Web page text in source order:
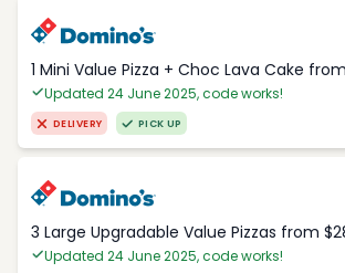
1 Mini Value Pizza + Choc Lava Cake
Updated 24 June 2025, code works!
DELIVERY PICK UP
3 Large Upgradable Value Pizzas from
Updated 24 June 2025, code works!